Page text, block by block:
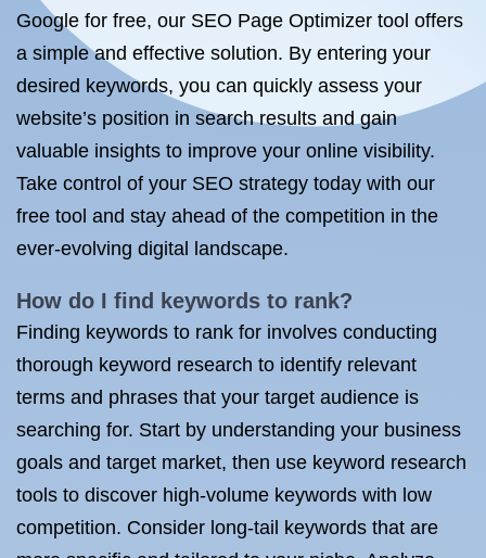
Google for free, our SEO Page Optimizer tool offers
a simple and effective solution. By entering your
desired keywords, you can quickly assess your
website’s position in search results and gain
valuable insights to improve your online visibility.
Take control of your SEO strategy today with our
free tool and stay ahead of the competition in the
ever-evolving digital landscape.
How do I find keywords to rank?
Finding keywords to rank for involves conducting
thorough keyword research to identify relevant
terms and phrases that your target audience is
searching for. Start by understanding your business
goals and target market, then use keyword research
tools to discover high-volume keywords with low
competition. Consider long-tail keywords that are